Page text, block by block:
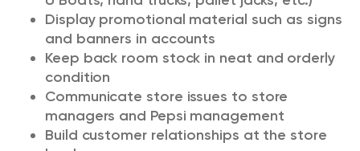
Display promotional material such as signs
and banners in accounts
Keep back room stock in neat and orderly
condition
Communicate store issues to store
managers and Pepsi management
Build customer relationships at the store